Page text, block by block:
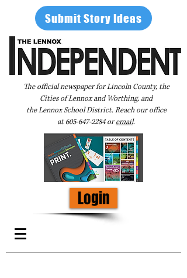
Submit Story Ideas
The official newspaper for Lincoln County, the
Cities of Lennox and Worthing, and
the Lennox School District. Reach our office
at605-647-2284oremail.
Login